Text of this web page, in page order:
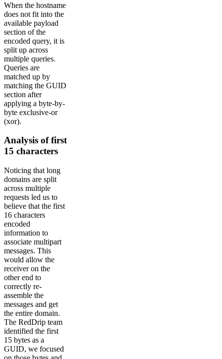
When the hostname
does not fit into the
available payload
section of the
encoded query, it is
split up across
multiple queries.
Queries are
matched up by
matching the GUID
section after
applying a byte-by-
byte exclusive-or
(xor).
Analysis of first
15 characters
Noticing that long
domains are split
across multiple
requests led us to
believe that the first
16 characters
encoded
information to
associate multipart
messages. This
would allow the
receiver on the
other end to
correctly re-
assemble the
messages and get
the entire domain.
The RedDrip team
identified the first
15 bytes as a
GUID, we focused